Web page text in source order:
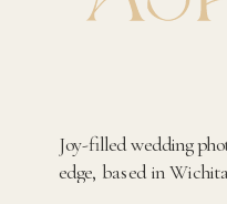
Joy-filled wedding
edge, based in